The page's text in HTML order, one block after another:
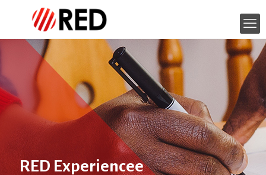
RED Experiencee